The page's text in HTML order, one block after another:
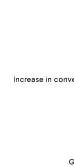
Increase in